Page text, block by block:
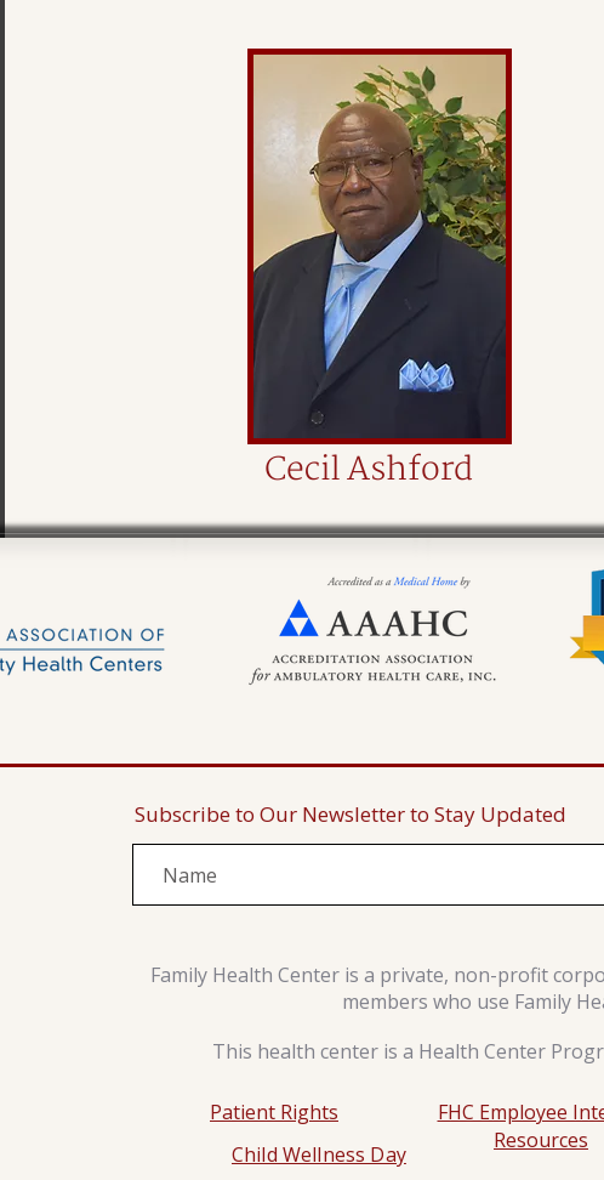
Cecil Ashford
Subscribe to Our Newsletter to Stay Updated
Family Health Center is a private, non-profit
members who use Family
This health center is a Health Center
Patient Rights
FHC Employee
Resources
Child Wellness Day